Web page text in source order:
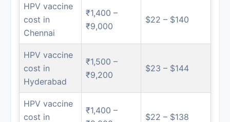
HPV vaccine
cost in
Chennai
₹1,400 –
₹9,000
$22 – $140
HPV vaccine
cost in
Hyderabad
₹1,500 –
₹9,200
$23 – $144
HPV vaccine
cost in
₹1,400 –
$22 – $138